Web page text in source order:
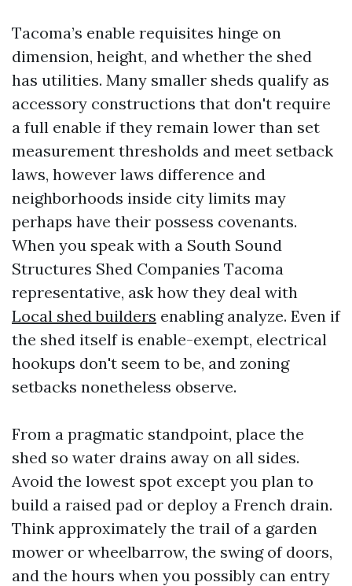
Tacoma’s enable requisites hinge on
dimension, height, and whether the shed
has utilities. Many smaller sheds qualify as
accessory constructions that don't require
a full enable if they remain lower than set
measurement thresholds and meet setback
laws, however laws difference and
neighborhoods inside city limits may
perhaps have their possess covenants.
When you speak with a South Sound
Structures Shed Companies Tacoma
representative, ask how they deal with
Local shed builders enabling analyze. Even if
the shed itself is enable-exempt, electrical
hookups don't seem to be, and zoning
setbacks nonetheless observe.
From a pragmatic standpoint, place the
shed so water drains away on all sides.
Avoid the lowest spot except you plan to
build a raised pad or deploy a French drain.
Think approximately the trail of a garden
mower or wheelbarrow, the swing of doors,
and the hours when you possibly can entry